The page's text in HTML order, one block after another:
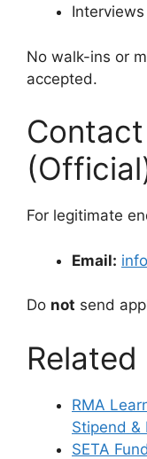
No walk-ins or
accepted.
For legitimate
Email:
Do not send
RMA
Stipend &
SETA